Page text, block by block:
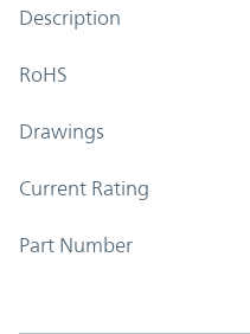
Description
RoHS
Drawings
Current Rating
Part Number